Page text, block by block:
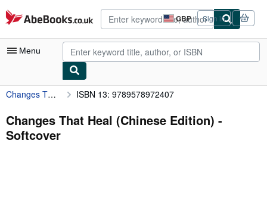
Skip to main content
AbeBooks.co.uk GBP
Site
shopping
preferences
Sign in
Menu
My Account
My Purchases
Advanced Search
Changes That Heal (Chinese Edition) ISBN 13: 9789578972407
Changes That Heal (Chinese Edition) -
Softcover